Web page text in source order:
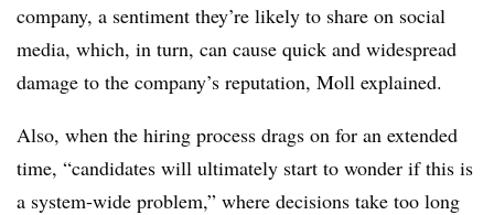
company, a sentiment they’re likely to share on social
media, which, in turn, can cause quick and widespread
damage to the company’s reputation, Moll explained.
Also, when the hiring process drags on for an extended
time, “candidates will ultimately start to wonder if this is
a system-wide problem,” where decisions take too long